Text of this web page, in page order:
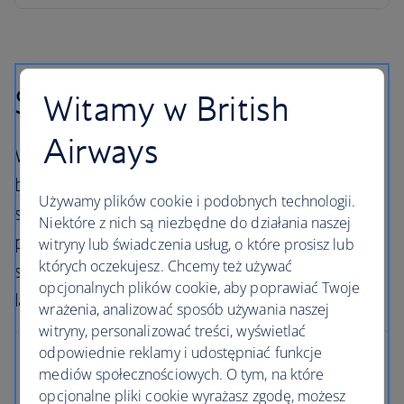
Skiing in Norway
Welcome to the birthplace of skiing, and a
brilliant alternative to the Alps of central and
southern Europe. Norway’s relatively small
population ensures fewer crowds on the
slopes and a natural untouched feeling to the
landscape.
Trysil
Witamy w British
Airways
Używamy plików cookie i podobnych technologii.
Niektóre z nich są niezbędne do działania naszej
witryny lub świadczenia usług, o które prosisz lub
których oczekujesz. Chcemy też używać
opcjonalnych plików cookie, aby poprawiać Twoje
wrażenia, analizować sposób używania naszej
witryny, personalizować treści, wyświetlać
odpowiednie reklamy i udostępniać funkcje
mediów społecznościowych. O tym, na które
opcjonalne pliki cookie wyrażasz zgodę, możesz